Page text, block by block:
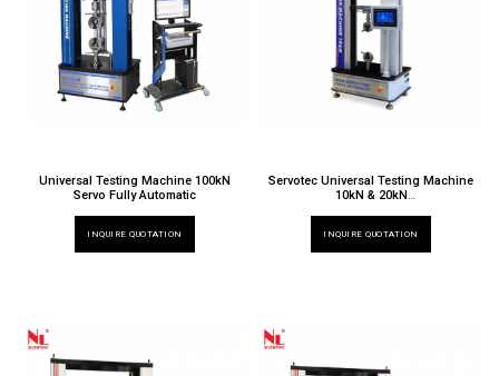
Universal Testing Machine 100kN
Servo Fully Automatic
INQUIRE QUOTATION
Servotec Universal Testing Machine
10kN & 20kN
INQUIRE QUOTATION